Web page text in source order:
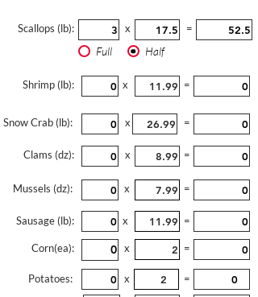
Scallops (lb): x =
Full Half
Shrimp (lb): x =
Snow Crab (lb): x =
Clams (dz): x =
Mussels (dz): x =
Sausage (lb): x =
Corn(ea): x =
Potatoes: x
=